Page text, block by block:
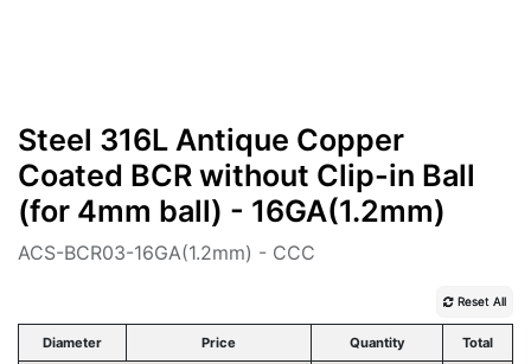
Steel 316L Antique Copper
Coated BCR without Clip-in Ball
(for 4mm ball) - 16GA(1.2mm)
ACS-BCR03-16GA(1.2mm) - CCC
Reset All
Diameter Price Quantity Total